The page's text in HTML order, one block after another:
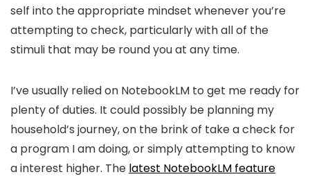
self into the appropriate mindset whenever you’re
attempting to check, particularly with all of the
stimuli that may be round you at any time.
I’ve usually relied on NotebookLM to get me ready for
plenty of duties. It could possibly be planning my
household’s journey, on the brink of take a check for
a program I am doing, or simply attempting to know
a interest higher. The latest NotebookLM feature